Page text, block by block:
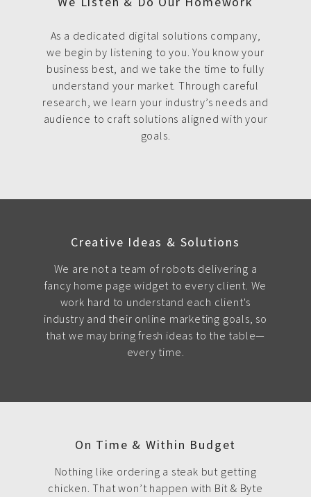
As a dedicated digital solutions company,
we begin by listening to you. You know your
business best, and we take the time to fully
understand your market. Through careful
research, we learn your industry’s needs and
audience to craft solutions aligned with your
goals.
Creative Ideas & Solutions
We are not a team of robots delivering a
fancy home page widget to every client. We
work hard to understand each client's
industry and their online marketing goals, so
that we may bring fresh ideas to the table—
every time.
On Time & Within Budget
Nothing like ordering a steak but getting
chicken. That won’t happen with Bit & Byte